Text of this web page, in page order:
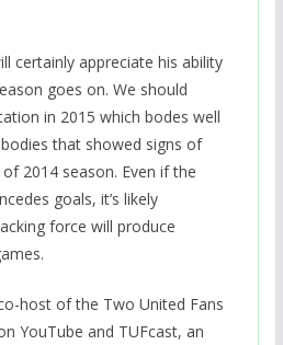
certainly appreciate his ability
goes on. We should
in 2015 which bodes well
that showed signs of
2014 season. Even if the
goals, it’s likely
force will produce
host of the Two United Fans
YouTube and TUFcast, an